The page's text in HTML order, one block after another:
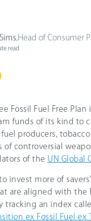
Head of Consumer
read
Fossil Fuel Free
funds of its kind to
producers, tobacco
of controversial
of the UN Global
invest more of
are aligned with the
tracking an index
ex Fossil Fuel ex